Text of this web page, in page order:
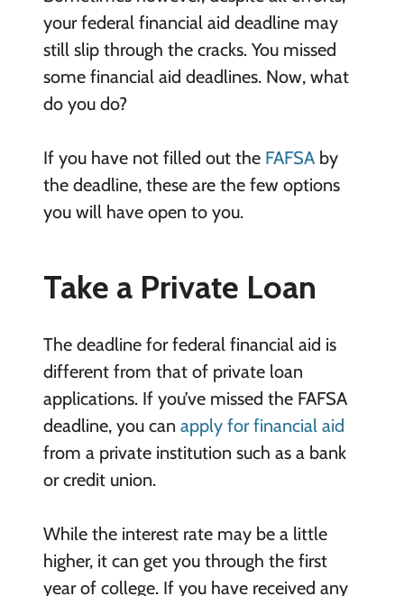
your federal financial aid deadline may
still slip through the cracks. You missed
some financial aid deadlines. Now, what
do you do?
If you have not filled out the FAFSA by
the deadline, these are the few options
you will have open to you.
Take a Private Loan
The deadline for federal financial aid is
different from that of private loan
applications. If you’ve missed the FAFSA
deadline, you can apply for financial aid
from a private institution such as a bank
or credit union.
While the interest rate may be a little
higher, it can get you through the first
year of college. If you have received any